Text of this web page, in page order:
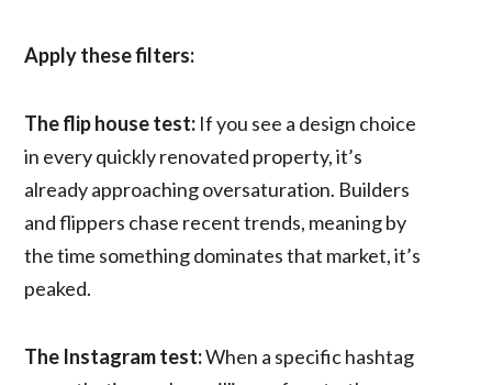
Apply these filters:
The flip house test: If you see a design choice
in every quickly renovated property, it’s
already approaching oversaturation. Builders
and flippers chase recent trends, meaning by
the time something dominates that market, it’s
peaked.
The Instagram test:When a specific hashtag